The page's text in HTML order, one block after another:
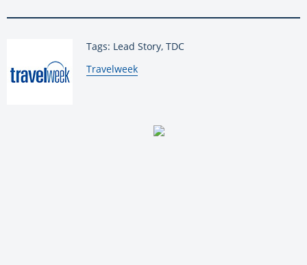
Tags: Lead Story, TDC
By:
Travelweek